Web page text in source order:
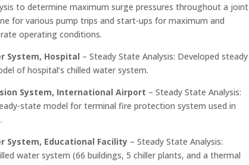
to determine maximum surge pressures throughout a joint
for various pump trips and start-ups for maximum and
operating conditions.
System, Hospital – Steady State Analysis: Developed steady
of hospital’s chilled water system.
System, International Airport – Steady State Analysis:
state model for terminal fire protection system used in
System, Educational Facility – Steady State Analysis:
water system (66 buildings, 5 chiller plants, and a thermal